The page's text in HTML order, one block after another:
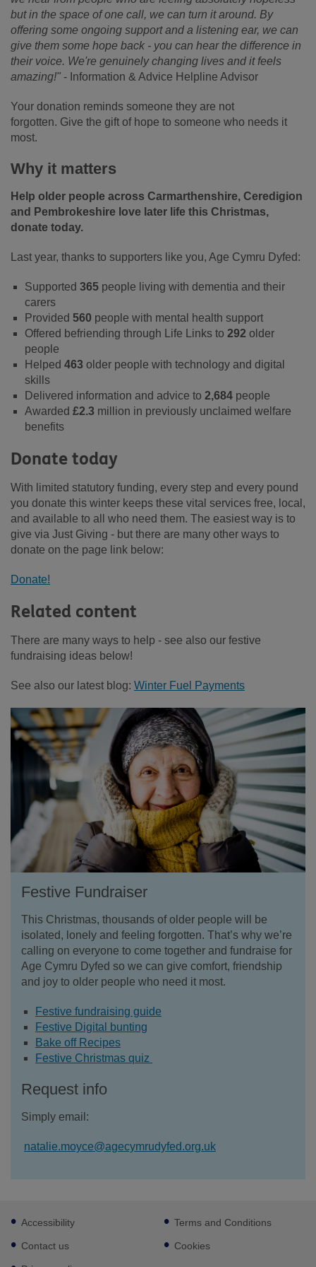
but in the space of one call, we can turn it around. By
offering some ongoing support and a listening ear, we can
give them some hope back - you can hear the difference in
their voice. We're genuinely changing lives and it feels
amazing!" - Information & Advice Helpline Advisor
Your donation reminds someone they are not
forgotten. Give the gift of hope to someone who needs it
most.
Why it matters
Help older people across Carmarthenshire, Ceredigion
and Pembrokeshire love later life this Christmas,
donate today.
Last year, thanks to supporters like you, Age Cymru Dyfed:
Supported 365 people living with dementia and their
carers
Provided 560 people with mental health support
Offered befriending through Life Links to 292 older
people
Helped 463 older people with technology and digital
skills
Delivered information and advice to 2,684 people
Awarded £2.3 million in previously unclaimed welfare
benefits
Donate today
With limited statutory funding, every step and every pound
you donate this winter keeps these vital services free, local,
and available to all who need them. The easiest way is to
give via Just Giving - but there are many other ways to
donate on the page link below:
Donate!
Related content
There are many ways to help - see also our festive
fundraising ideas below!
See also our latest blog: Winter Fuel Payments
Festive Fundraiser
This Christmas, thousands of older people will be
isolated, lonely and feeling forgotten. That’s why we’re
calling on everyone to come together and fundraise for
Age Cymru Dyfed so we can give comfort, friendship
and joy to older people who need it most.
Festive fundraising guide
Festive Digital bunting
Bake off Recipes
Festive Christmas quiz
Request info
Simply email:
natalie.moyce@agecymrudyfed.org.uk
Footer
sub
links
Accessibility
Contact us
Terms and Conditions
Cookies